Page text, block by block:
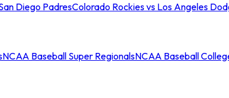
Diego PadresColorado Rockies vs Los Angeles
NCAA Baseball Super RegionalsNCAA Baseball